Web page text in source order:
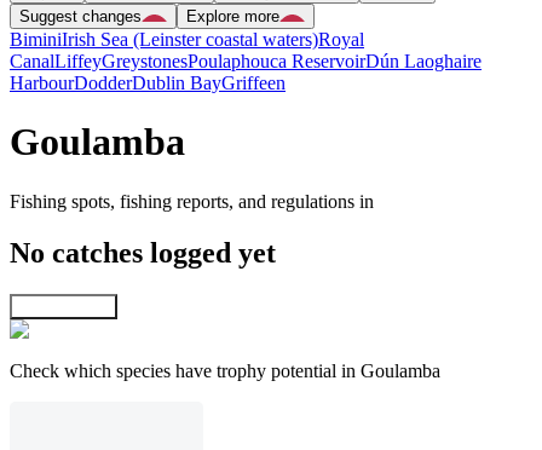
Suggest changes
Explore more
BiminiIrish Sea (Leinster coastal waters)Royal
CanalLiffeyGreystonesPoulaphouca ReservoirDún Laoghaire
HarbourDodderDublin BayGriffeen
Goulamba
Fishing spots, fishing reports, and regulations in
No catches logged yet
Check which species have trophy potential in Goulamba